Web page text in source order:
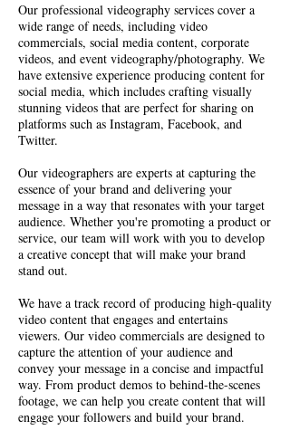
Our professional videography services cover a
wide range of needs, including video
commercials, social media content, corporate
videos, and event videography/photography. We
have extensive experience producing content for
social media, which includes crafting visually
stunning videos that are perfect for sharing on
platforms such as Instagram, Facebook, and
Twitter.
Our videographers are experts at capturing the
essence of your brand and delivering your
message in a way that resonates with your target
audience. Whether you're promoting a product or
service, our team will work with you to develop
a creative concept that will make your brand
stand out.
We have a track record of producing high-quality
video content that engages and entertains
viewers. Our video commercials are designed to
capture the attention of your audience and
convey your message in a concise and impactful
way. From product demos to behind-the-scenes
footage, we can help you create content that will
engage your followers and build your brand.